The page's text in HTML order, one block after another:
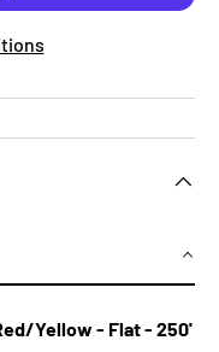
Yellow - Flat - 250'